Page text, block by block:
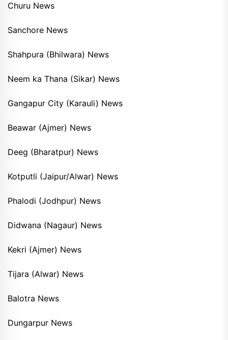
Churu News
Sanchore News
Shahpura (Bhilwara) News
Neem ka Thana (Sikar) News
Gangapur City (Karauli) News
Beawar (Ajmer) News
Deeg (Bharatpur) News
Kotputli (Jaipur/Alwar) News
Phalodi (Jodhpur) News
Didwana (Nagaur) News
Kekri (Ajmer) News
Tijara (Alwar) News
Balotra News
Dungarpur News